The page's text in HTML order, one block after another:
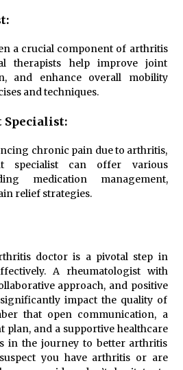
a crucial component of arthritis
therapists help improve joint
and enhance overall mobility
and techniques.
Specialist:
chronic pain due to arthritis,
specialist can offer various
medication management,
relief strategies.
doctor is a pivotal step in
A rheumatologist with
approach, and positive
impact the quality of
that open communication, a
plan, and a supportive healthcare
in the journey to better arthritis
you have arthritis or are